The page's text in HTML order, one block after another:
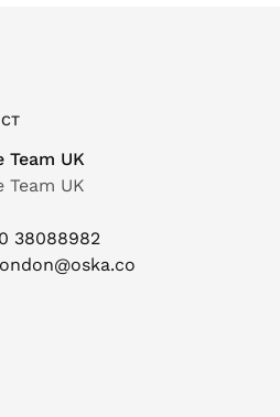
Team UK
Team UK
38088982